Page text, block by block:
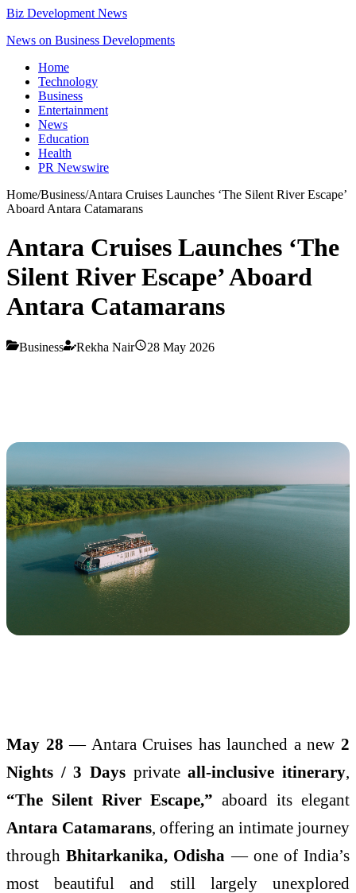
Biz Development News
News on Business Developments
Home
Technology
Business
Entertainment
News
Education
Health
PR Newswire
Home/Business/Antara Cruises Launches ‘The Silent River Escape’
Aboard Antara Catamarans
Antara Cruises Launches ‘The
Silent River Escape’ Aboard
Antara Catamarans
Business Rekha Nair 28 May 2026
May 28 — Antara Cruises has launched a new2
Nights / 3 Days privateall-inclusive itinerary,
“The Silent River Escape,” aboard its elegant
Antara Catamarans, offering an intimate journey
throughBhitarkanika, Odisha — one of India’s
most beautiful and still largely unexplored